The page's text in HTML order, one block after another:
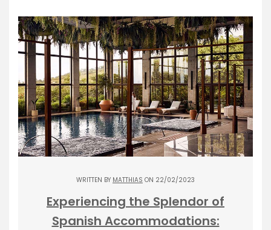
WRITTEN BY MATTHIAS ON 22/02/2023
Experiencing the Splendor of
Spanish Accommodations: